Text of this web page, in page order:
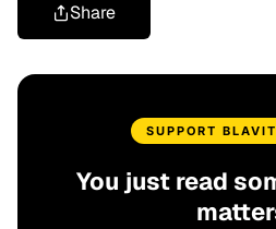
Share
SUPPORT
You just read